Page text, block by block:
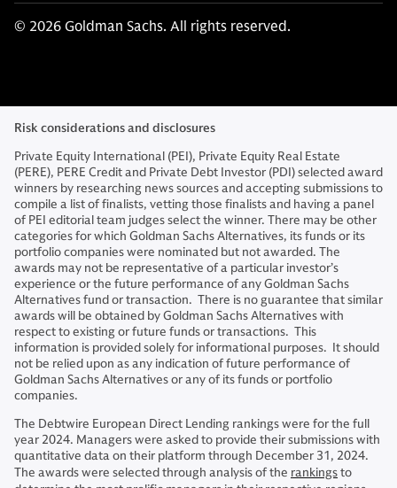
© 2026 Goldman Sachs. All rights reserved.
Risk considerations and disclosures
Private Equity International (PEI), Private Equity Real Estate
(PERE), PERE Credit and Private Debt Investor (PDI) selected award
winners by researching news sources and accepting submissions to
compile a list of finalists, vetting those finalists and having a panel
of PEI editorial team judges select the winner. There may be other
categories for which Goldman Sachs Alternatives, its funds or its
portfolio companies were nominated but not awarded. The
awards may not be representative of a particular investor’s
experience or the future performance of any Goldman Sachs
Alternatives fund or transaction. There is no guarantee that similar
awards will be obtained by Goldman Sachs Alternatives with
respect to existing or future funds or transactions. This
information is provided solely for informational purposes. It should
not be relied upon as any indication of future performance of
Goldman Sachs Alternatives or any of its funds or portfolio
companies.
The Debtwire European Direct Lending rankings were for the full
year 2024. Managers were asked to provide their submissions with
quantitative data on their platform through December 31, 2024.
The awards were selected through analysis of the rankingsto